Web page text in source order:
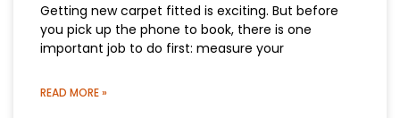
Getting new carpet fitted is exciting. But before
you pick up the phone to book, there is one
important job to do first: measure your
READ MORE »